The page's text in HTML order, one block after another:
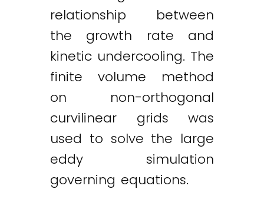
relationship between
the growth rate and
kinetic undercooling. The
finite volume method
on non-orthogonal
curvilinear grids was
used to solve the large
eddy simulation
governing equations.